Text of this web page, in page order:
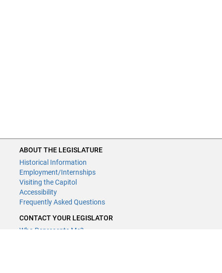
ABOUT THE LEGISLATURE
Historical Information
Employment/Internships
Visiting the Capitol
Accessibility
Frequently Asked Questions
CONTACT YOUR LEGISLATOR
Who Represents Me?